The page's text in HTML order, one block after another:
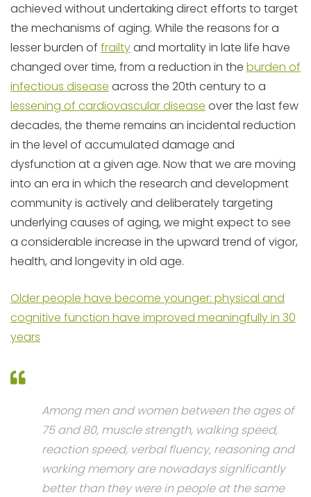
achieved without undertaking direct efforts to target
the mechanisms of aging. While the reasons for a
lesser burden of frailtyand mortality in late life have
changed over time, from a reduction in the burden of
infectious disease across the 20th century to a
lessening of cardiovascular disease over the last few
decades, the theme remains an incidental reduction
in the level of accumulated damage and
dysfunction at a given age. Now that we are moving
into an era in which the research and development
community is actively and deliberately targeting
underlying causes of aging, we might expect to see
a considerable increase in the upward trend of vigor,
health, and longevity in old age.
Older people have become younger: physical and
cognitive function have improved meaningfully in 30
years
Among men and women between the ages of
75 and 80, muscle strength, walking speed,
reaction speed, verbal fluency, reasoning and
working memory are nowadays significantly
better than they were in people at the same